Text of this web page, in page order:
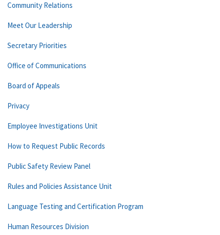
Community Relations
Meet Our Leadership
Secretary Priorities
Office of Communications
Board of Appeals
Privacy
Employee Investigations Unit
How to Request Public Records
Public Safety Review Panel
Rules and Policies Assistance Unit
Language Testing and Certification Program
Human Resources Division